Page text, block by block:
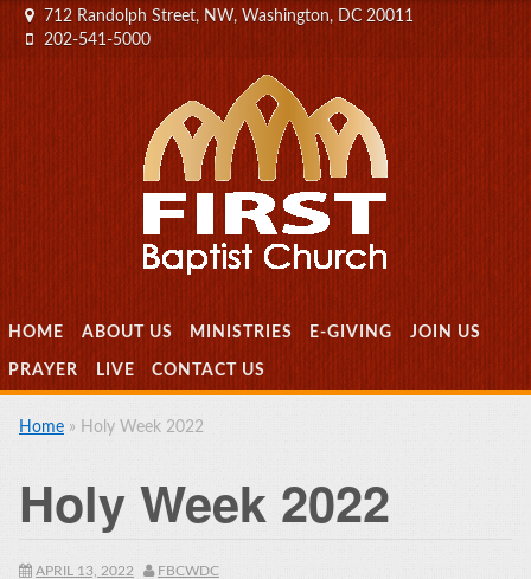
712 Randolph Street, NW, Washington, DC 20011
202-541-5000
MENU
SKIP TO CONTENT
HOME ABOUT US MINISTRIES E-GIVING JOIN US
PRAYER LIVE CONTACT US
Home » Holy Week 2022
Holy Week 2022
APRIL 13, 2022 FBCWDC